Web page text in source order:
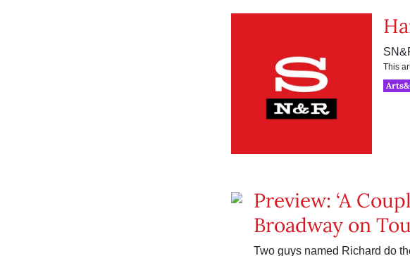
This
Preview: ‘A
Broadway on
Two guys named Richard do